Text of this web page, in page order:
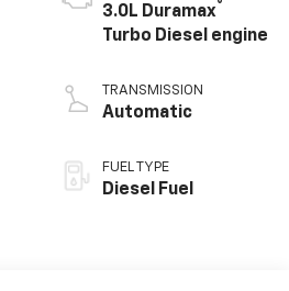
3.0L Duramax®
Turbo Diesel engine
TRANSMISSION
Automatic
FUEL TYPE
Diesel Fuel